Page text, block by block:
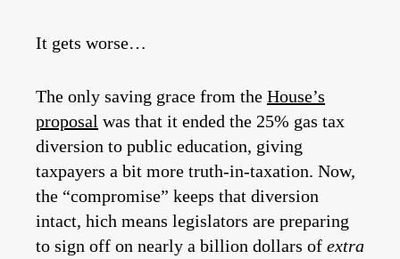
It gets worse…
The only saving grace from the House’s
proposal was that it ended the 25% gas tax
diversion to public education, giving
taxpayers a bit more truth-in-taxation. Now,
the “compromise” keeps that diversion
intact, hich means legislators are preparing
to sign off on nearly a billion dollars of extra